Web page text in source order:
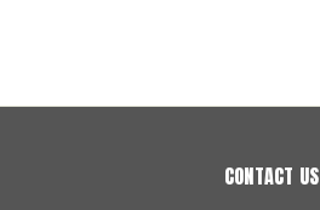
CONTACT US